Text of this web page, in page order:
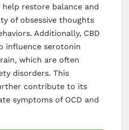
help restore balance and
of obsessive thoughts
Additionally, CBD
influence serotonin
which are often
disorders. This
contribute to its
symptoms of OCD and